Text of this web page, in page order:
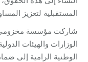
المستقبلية لتعزيز
شاركت مؤسسة مخزومي
الوزارات والهيئات
الوطنية الرامية إلى